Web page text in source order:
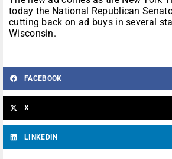
today the National Republican
cutting back on ad buys in several
Wisconsin.
FACEBOOK
X
LINKEDIN